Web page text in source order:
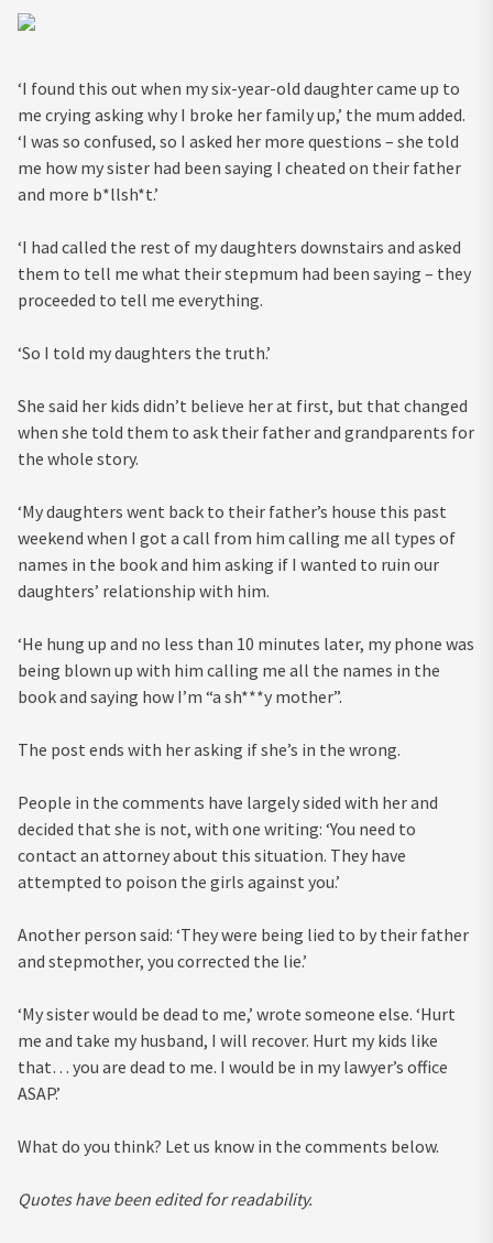
‘I found this out when my six-year-old daughter came up to
me crying asking why I broke her family up,’ the mum added.
‘I was so confused, so I asked her more questions – she told
me how my sister had been saying I cheated on their father
and more b*llsh*t.’
‘I had called the rest of my daughters downstairs and asked
them to tell me what their stepmum had been saying – they
proceeded to tell me everything.
‘So I told my daughters the truth.’
She said her kids didn’t believe her at first, but that changed
when she told them to ask their father and grandparents for
the whole story.
‘My daughters went back to their father’s house this past
weekend when I got a call from him calling me all types of
names in the book and him asking if I wanted to ruin our
daughters’ relationship with him.
‘He hung up and no less than 10 minutes later, my phone was
being blown up with him calling me all the names in the
book and saying how I’m “a sh***y mother”.
The post ends with her asking if she’s in the wrong.
People in the comments have largely sided with her and
decided that she is not, with one writing: ‘You need to
contact an attorney about this situation. They have
attempted to poison the girls against you.’
Another person said: ‘They were being lied to by their father
and stepmother, you corrected the lie.’
‘My sister would be dead to me,’ wrote someone else. ‘Hurt
me and take my husband, I will recover. Hurt my kids like
that… you are dead to me. I would be in my lawyer’s office
ASAP.’
What do you think? Let us know in the comments below.
Quotes have been edited for readability.